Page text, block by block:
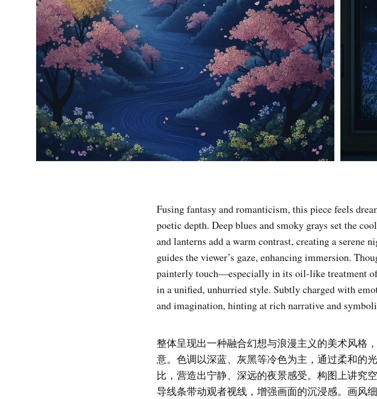
Fusing fantasy and romanticism, this piece feels
poetic depth. Deep blues and smoky grays set the
and lanterns add a warm contrast, creating a serene
guides the viewer’s gaze, enhancing immersion.
painterly touch—especially in its oil-like treatment
in a unified, unhurried style. Subtly charged with
and imagination, hinting at rich narrative and
整体呈现出一种融合幻想与浪漫主义的美术风格
意。色调以深蓝、灰黑等冷色为主，通过柔和的
比，营造出宁静、深远的夜景感受。构图上讲究
导线条带动观者视线，增强画面的沉浸感。画风